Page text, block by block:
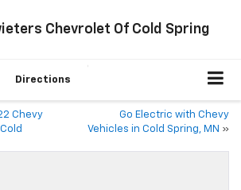
Chevrolet Of Cold Spring
Directions
Chevy
Go Electric with Chevy
Vehicles in Cold Spring, MN »